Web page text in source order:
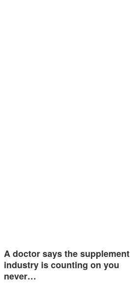
A doctor says the supplement
industry is counting on you
never…